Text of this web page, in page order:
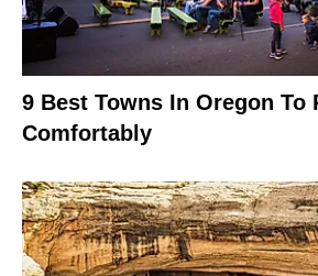
9 Best Towns In Oregon To
Comfortably